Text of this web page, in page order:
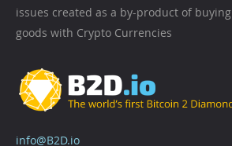
issues created as a by-product of buying
goods with Crypto Currencies
info@B2D.io